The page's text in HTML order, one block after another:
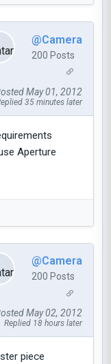
@Camera
200 Posts
May 01, 2012
35 minutes later
Aperture
@Camera
200 Posts
May 02, 2012
Replied 18 hours later
piece